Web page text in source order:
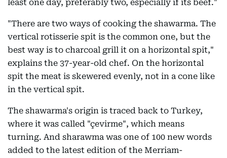
least one day, preferably two, especially if its beef."
"There are two ways of cooking the shawarma. The
vertical rotisserie spit is the common one, but the
best way is to charcoal grill it on a horizontal spit,"
explains the 37-year-old chef. On the horizontal
spit the meat is skewered evenly, not in a cone like
in the vertical spit.
The shawarma's origin is traced back to Turkey,
where it was called "çevirme", which means
turning. And sharawma was one of 100 new words
added to the latest edition of the Merriam-